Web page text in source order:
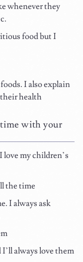
whenever they
food but I
I also explain
health
with your
my children’s
the time
I always ask
always love them